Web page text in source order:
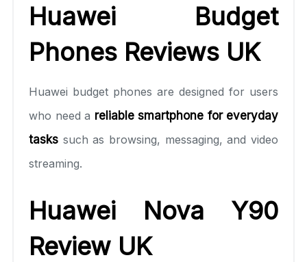
Huawei Budget
Phones Reviews UK
Huawei budget phones are designed for users
who need a reliable smartphone for everyday
tasks such as browsing, messaging, and video
streaming.
Huawei Nova Y90
Review UK